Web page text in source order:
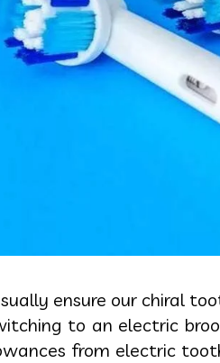
ensure our chiral
to an electric
from electric